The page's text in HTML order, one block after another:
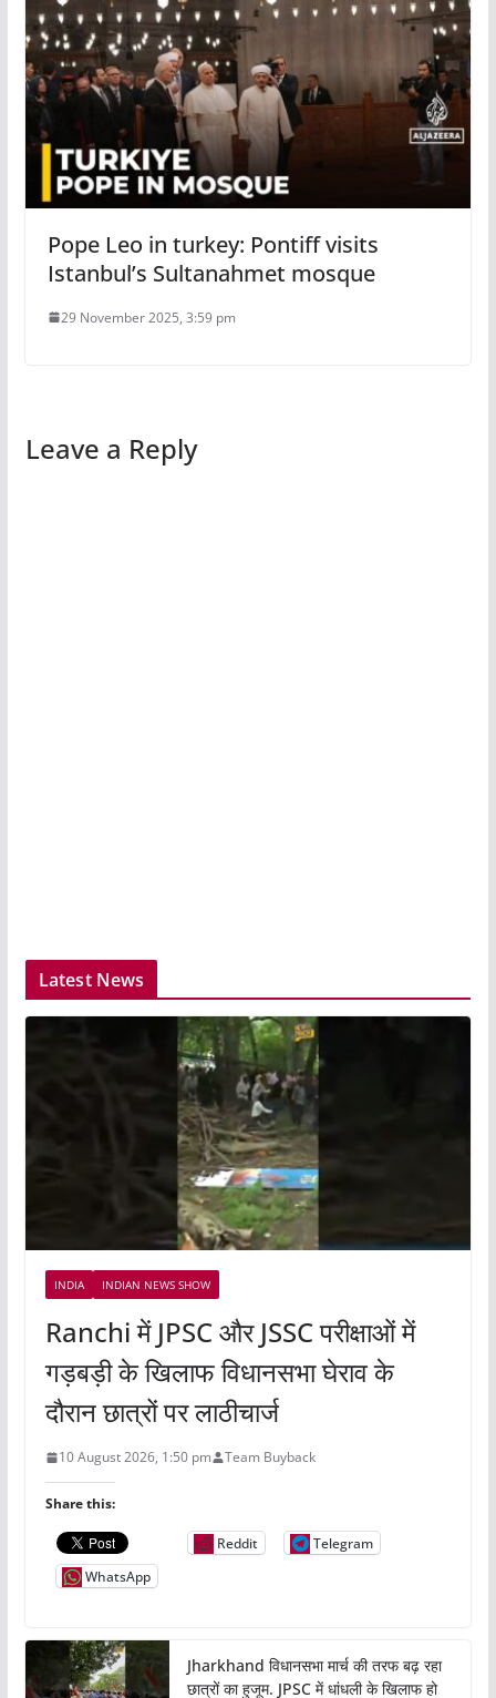
Pope Leo in turkey: Pontiff visits
Istanbul’s Sultanahmet mosque
29 November 2025, 3:59 pm
Leave a Reply
Latest News
INDIA INDIAN NEWS SHOW
Ranchi में JPSC और JSSC परीक्षाओं में
गड़बड़ी के खिलाफ विधानसभा घेराव के
दौरान छात्रों पर लाठीचार्ज
10 August 2026, 1:50 pm Team Buyback
Share this:
Reddit
Telegram
WhatsApp
Jharkhand विधानसभा मार्च की तरफ बढ़ रहा
छात्रों का हुजूम. JPSC में धांधली के खिलाफ हो